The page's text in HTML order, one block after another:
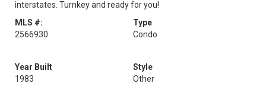
interstates. Turnkey and ready for you!
MLS #:
2566930
Type
Condo
Year Built
1983
Style
Other